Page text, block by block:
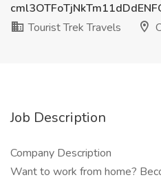
Tourist Trek Travels
Job Description
Company Description
Want to work from home?